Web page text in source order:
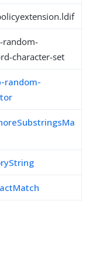
random-
character-set
random-